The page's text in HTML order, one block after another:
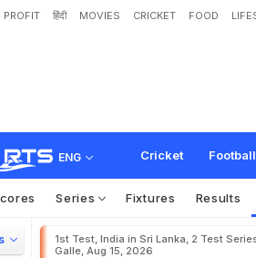
PROFIT हिंदी MOVIES CRICKET FOOD
ENG Cricket Football
"He Does Not
RCB ar
Series Fixtures Results
1st Test, India in Sri Lanka, 2 Test
Galle, Aug 15, 2026